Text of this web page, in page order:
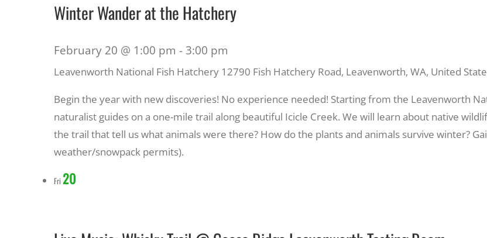
Winter Wander at the Hatchery
February 20 @ 1:00 pm - 3:00 pm
Leavenworth National Fish Hatchery 12790 Fish Hatchery Road, Leavenworth, WA, United
Begin the year with new discoveries! No experience needed! Starting from the Leavenworth
naturalist guides on a one-mile trail along beautiful Icicle Creek. We will learn about native
the trail that tell us what animals were there? How do the plants and animals survive winter?
weather/snowpack permits).
Fri 20